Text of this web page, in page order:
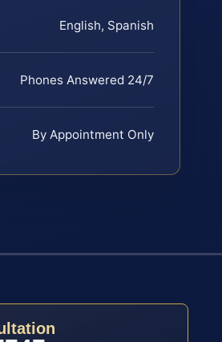
English, Spanish
Phones Answered 24/7
By Appointment Only